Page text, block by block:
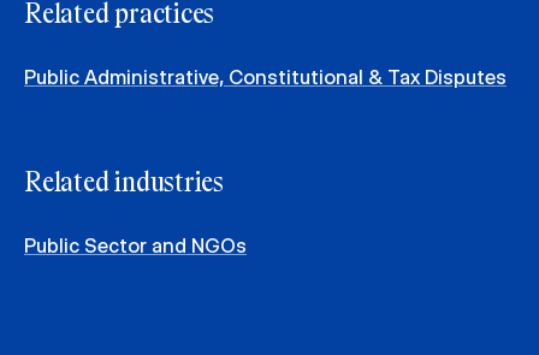
Related practices
Public Administrative, Constitutional & Tax Disputes
Related industries
Public Sector and NGOs